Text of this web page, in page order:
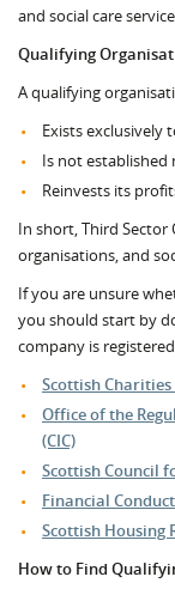
and social care
Qualifying
A qualifying
Exists exclusively
Is not
Reinvests its
In short, Third Sector
organisations, and
If you are unsure
you should start by
company is
Scottish Charities
Office of the
(CIC)
Scottish Council
Financial
Scottish Housing
How to Find